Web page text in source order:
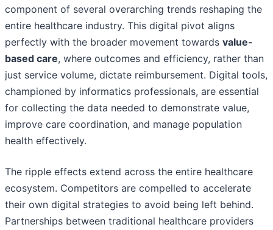
component of several overarching trends reshaping the
entire healthcare industry. This digital pivot aligns
perfectly with the broader movement towards value-
based care, where outcomes and efficiency, rather than
just service volume, dictate reimbursement. Digital tools,
championed by informatics professionals, are essential
for collecting the data needed to demonstrate value,
improve care coordination, and manage population
health effectively.
The ripple effects extend across the entire healthcare
ecosystem. Competitors are compelled to accelerate
their own digital strategies to avoid being left behind.
Partnerships between traditional healthcare providers